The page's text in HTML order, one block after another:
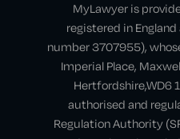
MyLawyer is
registered in
number 3707955),
Imperial Place,
Hertfordshire,WD6
authorised and
Regulation Authority